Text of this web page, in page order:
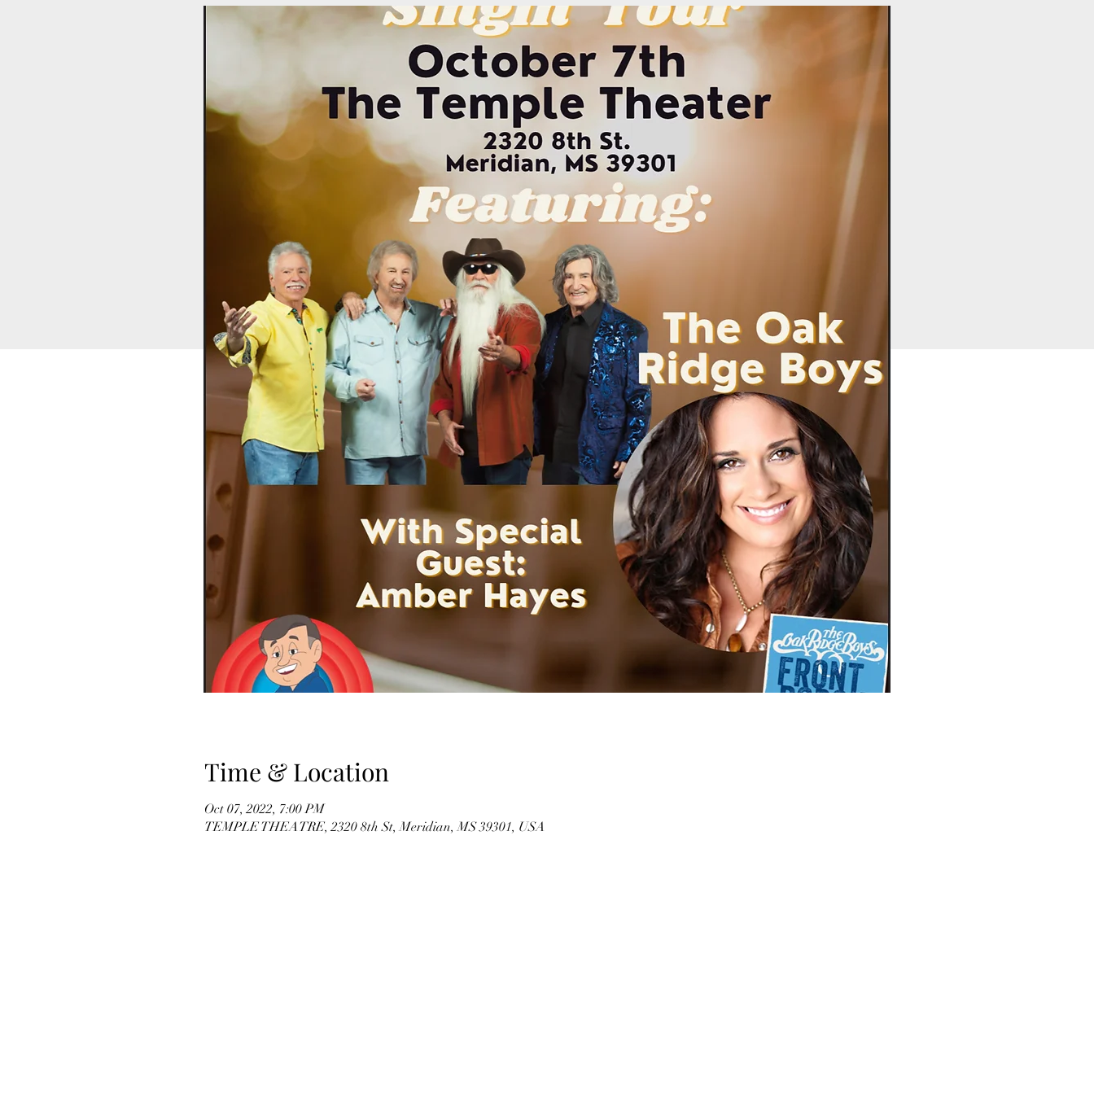
Time & Location
Oct 07, 2022, 7:00 PM
TEMPLE THEATRE, 2320 8th St, Meridian, MS 39301, USA